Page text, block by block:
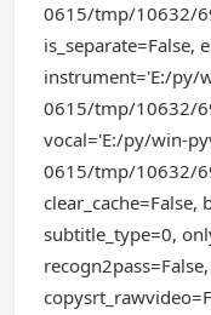
0615/tmp/10632/
is_separate=False,
instrument='E:/py/
0615/tmp/10632/
vocal='E:/py/win-
0615/tmp/10632/
clear_cache=False,
subtitle_type=0,